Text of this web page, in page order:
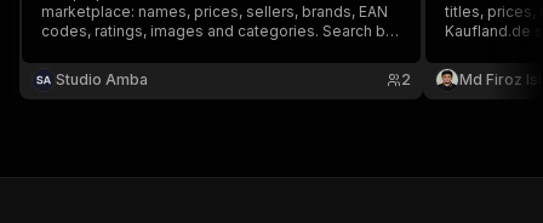
marketplace: names, prices, sellers, brands, EAN
codes, ratings, images and categories. Search by
cookies.
Studio Amba 2
titles, prices,
Kaufland.de
trends
Md Firoz